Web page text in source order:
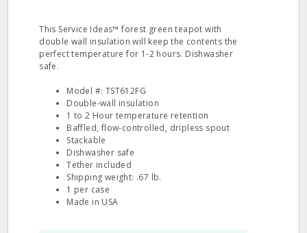
This Service Ideas™ forest green teapot with
double wall insulation will keep the contents the
perfect temperature for 1‐2 hours. Dishwasher
safe.
Model #: TST612FG
Double‐wall insulation
1 to 2 Hour temperature retention
Baffled, flow‐controlled, dripless spout
Stackable
Dishwasher safe
Tether included
Shipping weight: .67 lb.
1 per case
Made in USA